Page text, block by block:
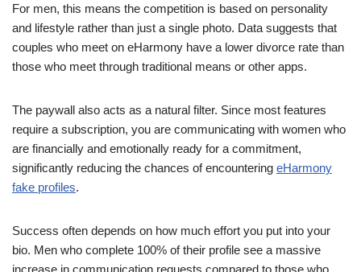
For men, this means the competition is based on personality
and lifestyle rather than just a single photo. Data suggests that
couples who meet on eHarmony have a lower divorce rate than
those who meet through traditional means or other apps.
The paywall also acts as a natural filter. Since most features
require a subscription, you are communicating with women who
are financially and emotionally ready for a commitment,
significantly reducing the chances of encountering eHarmony
fake profiles.
Success often depends on how much effort you put into your
bio. Men who complete 100% of their profile see a massive
increase in communication requests compared to those who